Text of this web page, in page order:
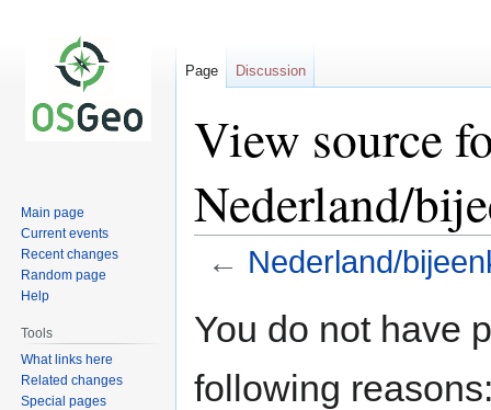
View source
Nederland/
← Nederland/
toto
You do not have
following
Page Discussion
Main page
Current events
Recent changes
Random page
Help
Tools
What links here
Related changes
Special pages